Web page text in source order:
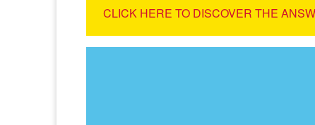
CLICK HERE TO DISCOVER THE